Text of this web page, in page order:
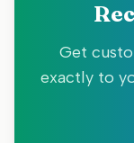
Get
exactly to